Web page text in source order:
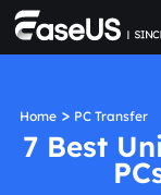
Home> PC Transfer
7 Best